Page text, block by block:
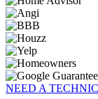
NEED A